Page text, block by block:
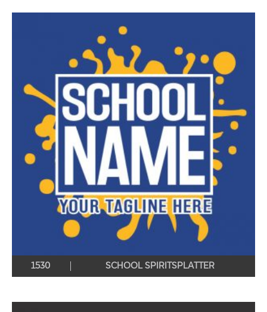
SCHOOL SPIRITSPLATTER
1530